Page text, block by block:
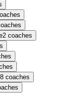
2 coaches
8 coaches